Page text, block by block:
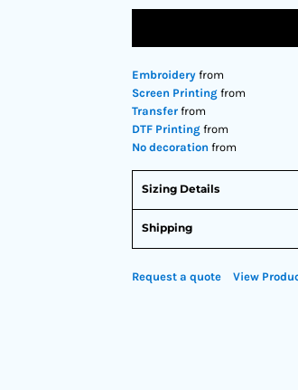
Embroidery from
Screen Printing from
Transfer from
DTF Printing from
No decoration from
Sizing Details
Shipping
Request a quote View